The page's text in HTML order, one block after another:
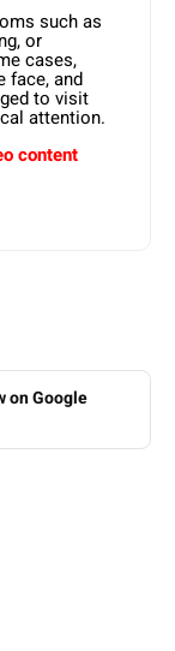
such as
or
cases,
face, and
to visit
attention.
content
on Google